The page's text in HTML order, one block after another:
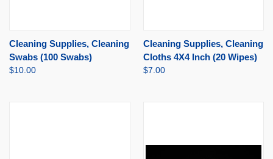
Cleaning Supplies, Cleaning
Swabs (100 Swabs)
$10.00
Cleaning Supplies, Cleaning
Cloths 4X4 Inch (20 Wipes)
$7.00